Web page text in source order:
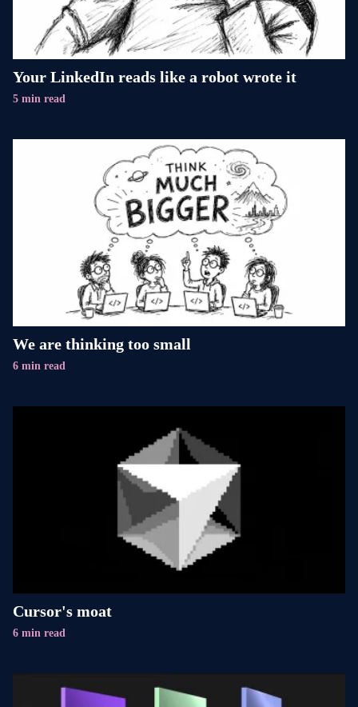
Your LinkedIn reads like a robot wrote it
5 min read
We are thinking too small
6 min read
Cursor's moat
6 min read